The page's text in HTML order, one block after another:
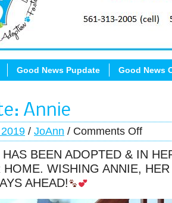
Good News Pupdate Good News
Annie
/ JoAnn / Comments Off
BEEN ADOPTED & IN
HOME. WISHING ANNIE,
AHEAD!